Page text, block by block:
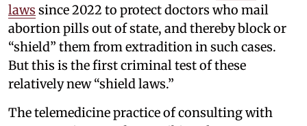
laws since 2022 to protect doctors who mail
abortion pills out of state, and thereby block or
“shield” them from extradition in such cases.
But this is the first criminal test of these
relatively new “shield laws.”
The telemedicine practice of consulting with